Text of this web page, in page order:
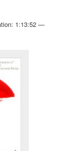
1:13:52 —